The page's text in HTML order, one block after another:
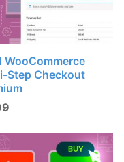
WooCommerce
Step Checkout